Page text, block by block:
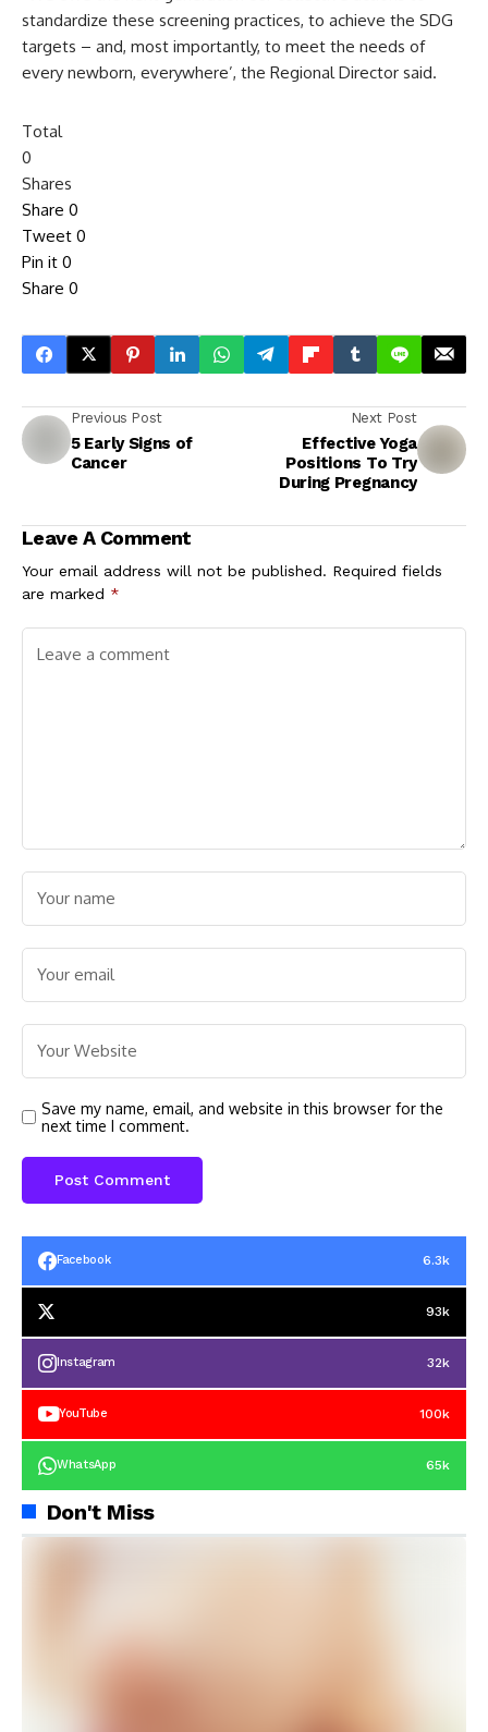
standardize these screening practices, to achieve the SDG
targets – and, most importantly, to meet the needs of
every newborn, everywhere’, the Regional Director said.
Total
0
Shares
Share 0
Tweet 0
Pin it 0
Share 0
Previous Post
5 Early Signs of
Cancer
Next Post
Effective Yoga
Positions To Try
During Pregnancy
Leave A Comment
Your email address will not be published. Required fields
are marked *
Save my name, email, and website in this browser for the
next time I comment.
Facebook 6.3k
93k
Instagram 32k
YouTube 100k
WhatsApp 65k
Don't Miss